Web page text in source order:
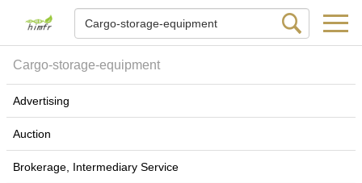
Cargo-storage-equipment
Advertising
Auction
Brokerage, Intermediary Service